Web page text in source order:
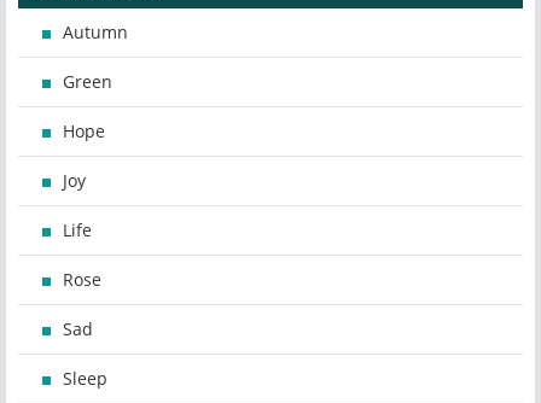
Autumn
Green
Hope
Joy
Life
Rose
Sad
Sleep